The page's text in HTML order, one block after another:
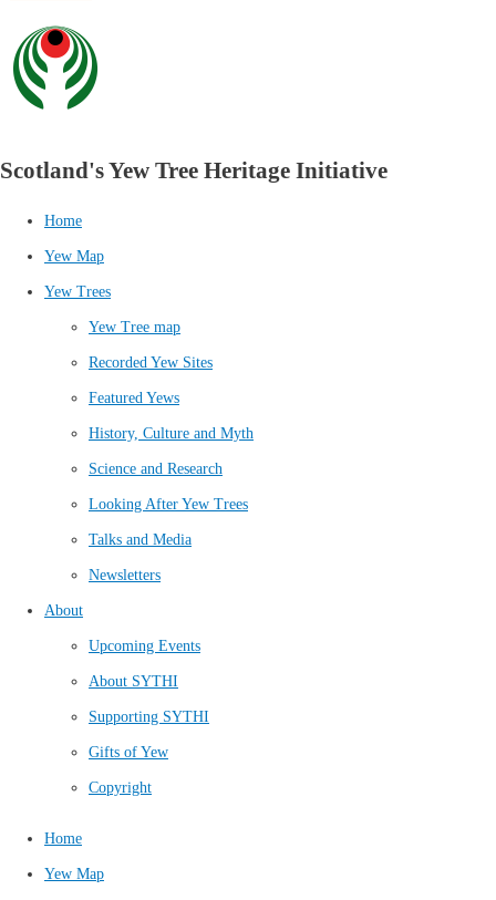
Scotland's Yew Tree Heritage Initiative
Home
Yew Map
Yew Trees
Yew Tree map
Recorded Yew Sites
Featured Yews
History, Culture and Myth
Science and Research
Looking After Yew Trees
Talks and Media
Newsletters
About
Upcoming Events
About SYTHI
Supporting SYTHI
Gifts of Yew
Copyright
Home
Yew Map